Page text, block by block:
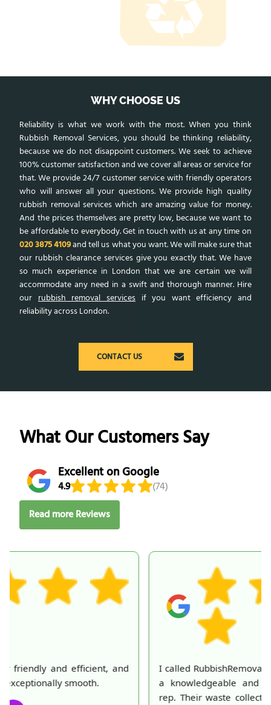
WHY CHOOSE US
Reliability is what we work with the most. When you think
Rubbish Removal Services, you should be thinking reliability,
because we do not disappoint customers. We seek to achieve
100% customer satisfaction and we cover all areas or service for
that. We provide 24/7 customer service with friendly operators
who will answer all your questions. We provide high quality
rubbish removal services which are amazing value for money.
And the prices themselves are pretty low, because we want to
be affordable to everybody. Get in touch with us at any time on
020 3875 4109and tell us what you want. We will make sure that
our rubbish clearance services give you exactly that. We have
so much experience in London that we are certain we will
accommodate any need in a swift and thorough manner. Hire
our rubbish removal services if you want efficiency and
reliability across London.
CONTACT US
What Our Customers Say
Excellent on Google
4.9
(74)
Read more Reviews
I called RubbishRemovalServices and was greeted by
a knowledgeable and courteous customer service
rep. Their waste collection was prompt and trouble-